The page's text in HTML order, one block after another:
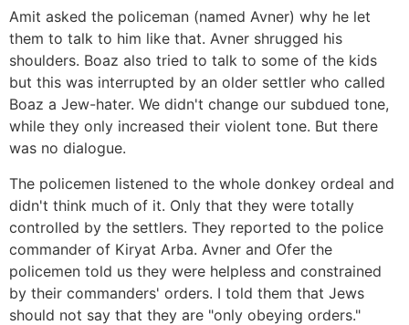
Amit asked the policeman (named Avner) why he let
them to talk to him like that. Avner shrugged his
shoulders. Boaz also tried to talk to some of the kids
but this was interrupted by an older settler who called
Boaz a Jew-hater. We didn't change our subdued tone,
while they only increased their violent tone. But there
was no dialogue.
The policemen listened to the whole donkey ordeal and
didn't think much of it. Only that they were totally
controlled by the settlers. They reported to the police
commander of Kiryat Arba. Avner and Ofer the
policemen told us they were helpless and constrained
by their commanders' orders. I told them that Jews
should not say that they are "only obeying orders."